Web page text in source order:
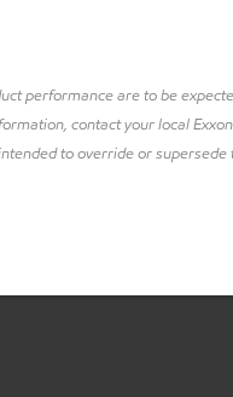
performance are to be
contact your local
to override or